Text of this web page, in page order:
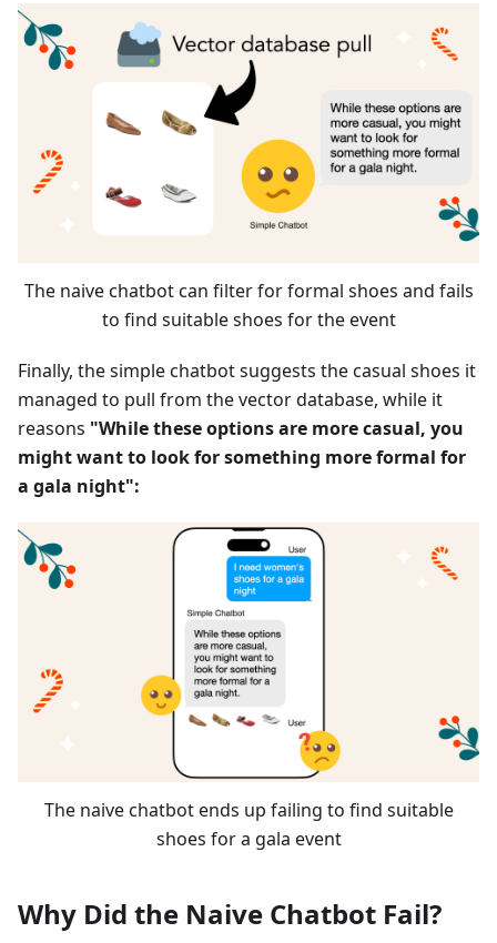
The naive chatbot can filter for formal shoes and fails
to find suitable shoes for the event
Finally, the simple chatbot suggests the casual shoes it
managed to pull from the vector database, while it
reasons "While these options are more casual, you
might want to look for something more formal for
a gala night":
The naive chatbot ends up failing to find suitable
shoes for a gala event
Why Did the Naive Chatbot Fail?